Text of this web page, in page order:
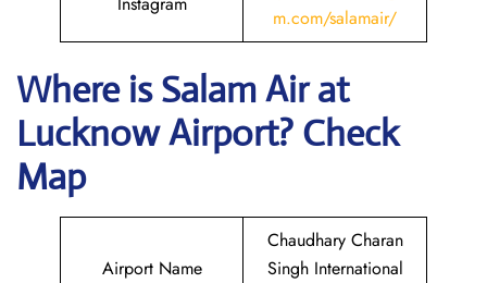
m.com/salamair/
Where isSalam Airat
LucknowAirport? Check
Map
Airport Name
Chaudhary Charan
Singh International